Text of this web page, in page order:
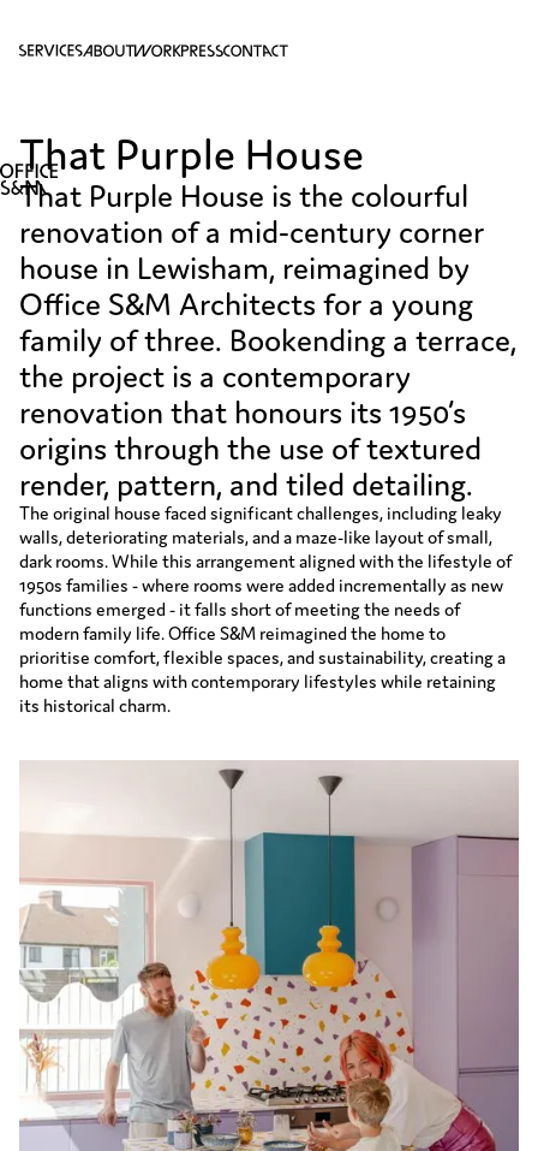
SAWPC
That Purple House
That Purple House is the colourful
renovation of a mid-century corner
house in Lewisham, reimagined by
Office S&M Architects for a young
family of three. Bookending a terrace,
the project is a contemporary
renovation that honours its 1950’s
origins through the use of textured
render, pattern, and tiled detailing.
The original house faced significant challenges, including leaky
walls, deteriorating materials, and a maze-like layout of small,
dark rooms. While this arrangement aligned with the lifestyle of
1950s families - where rooms were added incrementally as new
functions emerged - it falls short of meeting the needs of
modern family life. Office S&M reimagined the home to
prioritise comfort, flexible spaces, and sustainability, creating a
home that aligns with contemporary lifestyles while retaining
its historical charm.